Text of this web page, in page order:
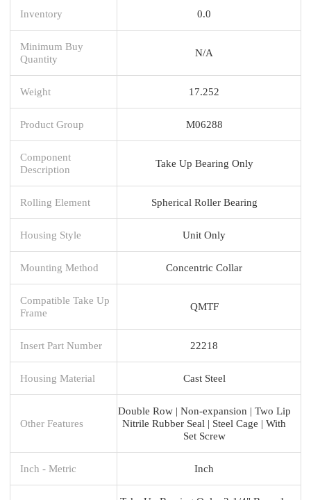
Inventory 0.0
Minimum Buy
Quantity
N/A
Weight 17.252
Product Group M06288
Component
Description
Take Up Bearing Only
Rolling Element Spherical Roller Bearing
Housing Style Unit Only
Mounting Method Concentric Collar
Compatible Take Up
Frame
QMTF
Insert Part Number 22218
Housing Material Cast Steel
Other Features
Double Row | Non-expansion | Two Lip
Nitrile Rubber Seal | Steel Cage | With
Set Screw
Inch - Metric Inch